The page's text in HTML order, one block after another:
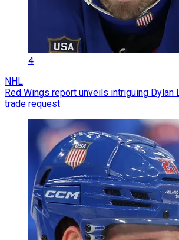
4
NHL
Red Wings report unveils intriguing Dylan
trade request